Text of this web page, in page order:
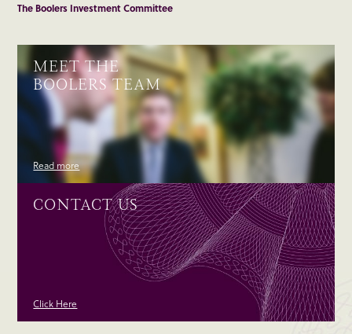
The Boolers Investment Committee
MEET THE
BOOLERS TEAM
Read more
CONTACT US
Click Here